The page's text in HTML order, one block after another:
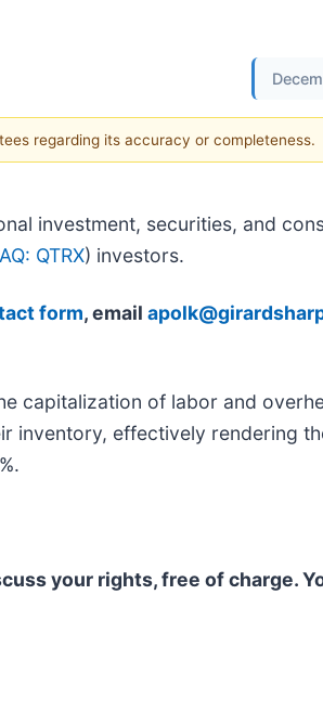
regarding its accuracy or completeness.
investment, securities, and
QTRX) investors.
form, email
capitalization of labor and
inventory, effectively rendering
your rights, free of charge.